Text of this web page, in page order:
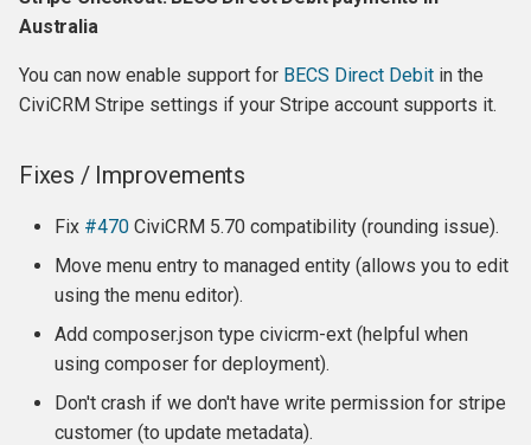
Release 6.0.alpha2
Not Supported (should be
in final 6.0 release):
Australia
You can now enable support for BECS Direct Debit in the
CiviCRM Stripe settings if your Stripe account supports it.
Fixes / Improvements
Fix #470 CiviCRM 5.70 compatibility (rounding issue).
Move menu entry to managed entity (allows you to edit
using the menu editor).
Add composer.json type civicrm-ext (helpful when
using composer for deployment).
Don't crash if we don't have write permission for stripe
customer (to update metadata).